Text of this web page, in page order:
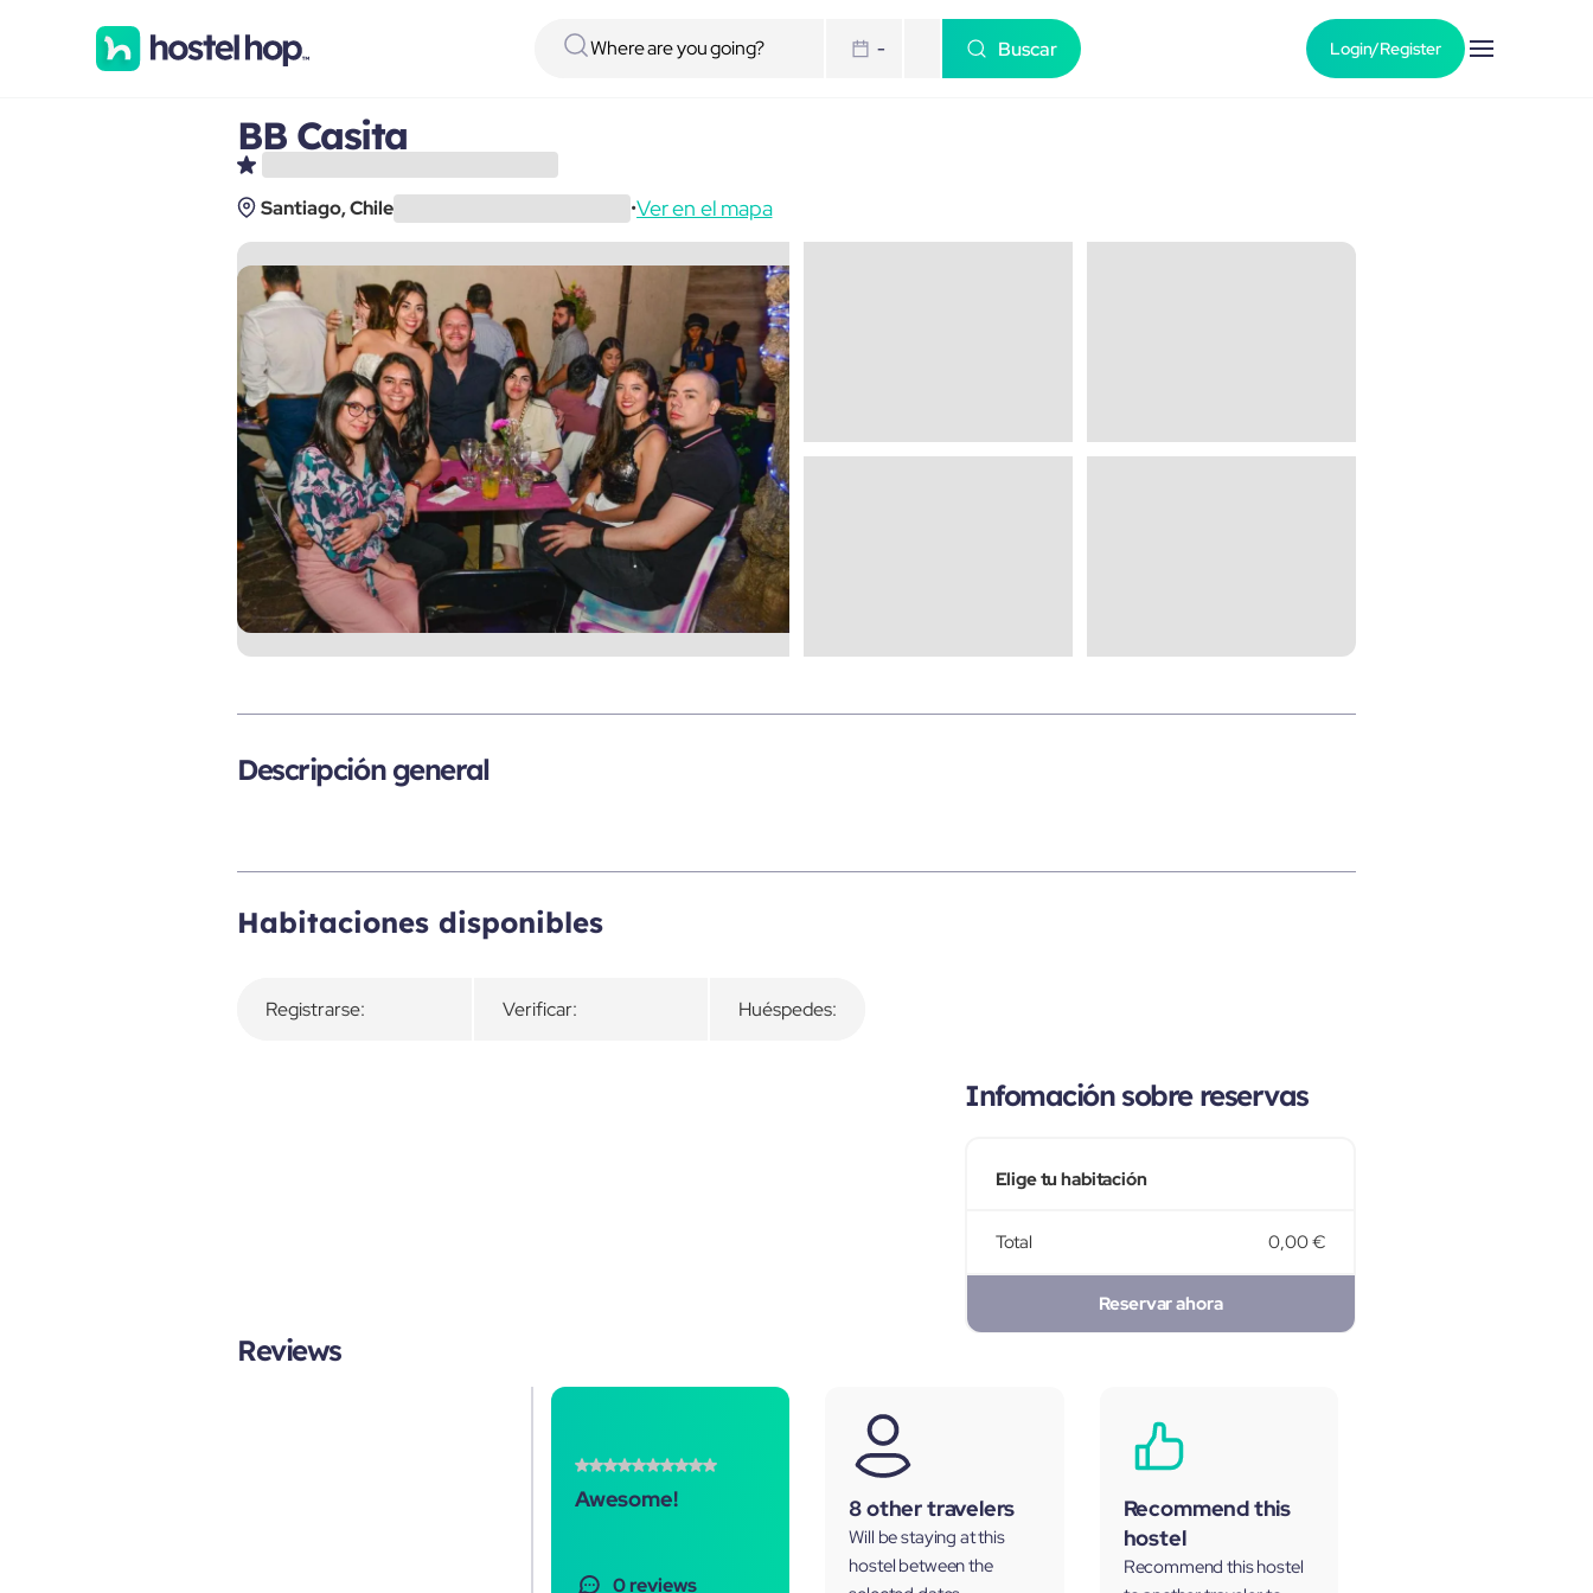
- Buscar Login/Register
BB Casita
Santiago, Chile •Ver en el mapa
Descripción general
Habitaciones disponibles
Registrarse: Verificar: Huéspedes:
Infomación sobre reservas
Elige tu habitación
Total 0,00 €
Reservar ahora
Reviews
Awesome!
0 reviews
8 other travelers
Will be staying at this
hostel between the
Recommend this
hostel
Recommend this hostel